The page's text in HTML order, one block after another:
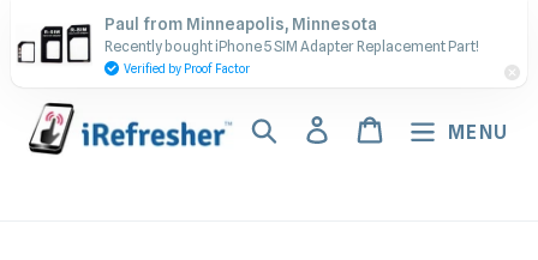
to
content
Contact Us - Call or Text:
(917) 673-5538
Search Log inCart MENU
Paul from Minneapolis, Minnesota
Recently bought iPhone 5 SIM Adapter Replacement Part!
Verified by Proof Factor